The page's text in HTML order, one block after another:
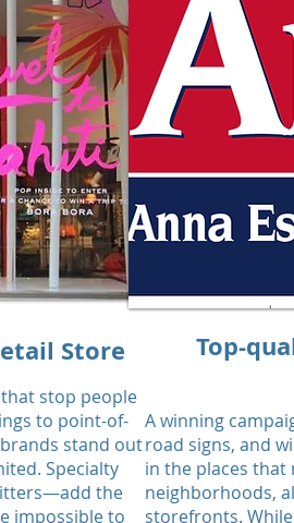
Store
stop people
to point-of-
stand out
Specialty
the
impossible to
Top-
A winning
road signs, and
in the places
neighborhoods,
storefronts.